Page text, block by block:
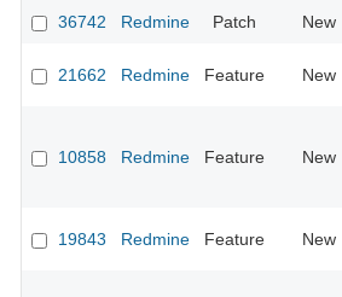
36742 Redmine Patch New
21662 Redmine Feature New
10858 Redmine Feature New
19843 Redmine Feature New